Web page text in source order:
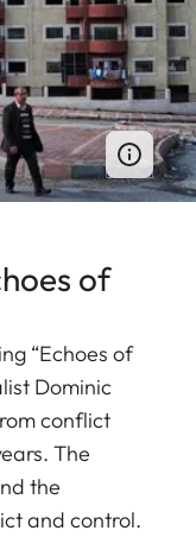
of
“Echoes of
Dominic
conflict
The
the
and control.